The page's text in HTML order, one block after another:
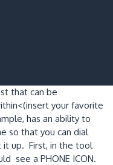
that can be
your favorite
has an ability to
so that you can dial
it up. First, in the tool
see a PHONE ICON.